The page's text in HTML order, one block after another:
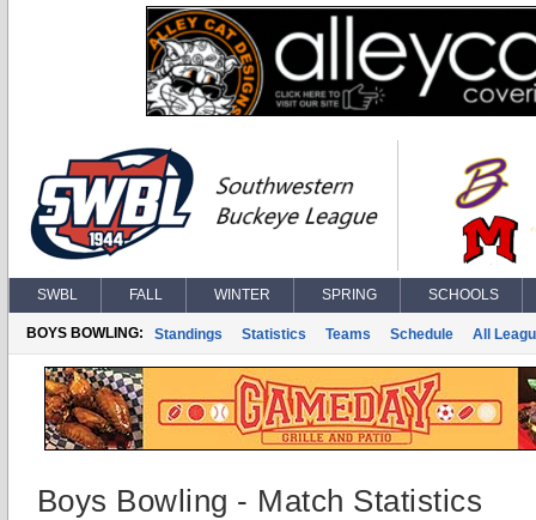
SWBL FALL WINTER SPRING SCHOOLS
BOYS BOWLING: Standings Statistics Teams Schedule All
Boys Bowling - Match Statistics